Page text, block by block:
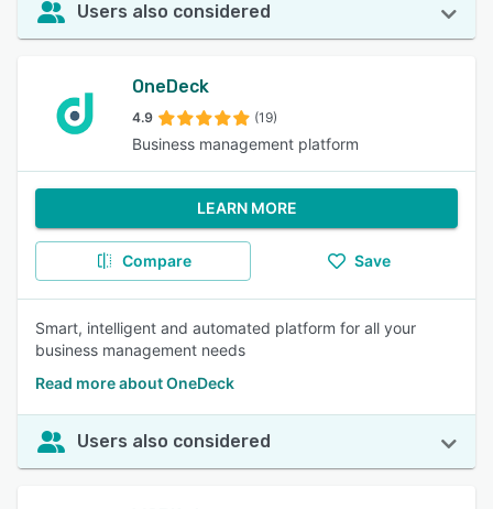
Users also considered
OneDeck
4.9 (19)
Business management platform
LEARN MORE
Compare Save
Smart, intelligent and automated platform for all your
business management needs
Read more about OneDeck
Users also considered